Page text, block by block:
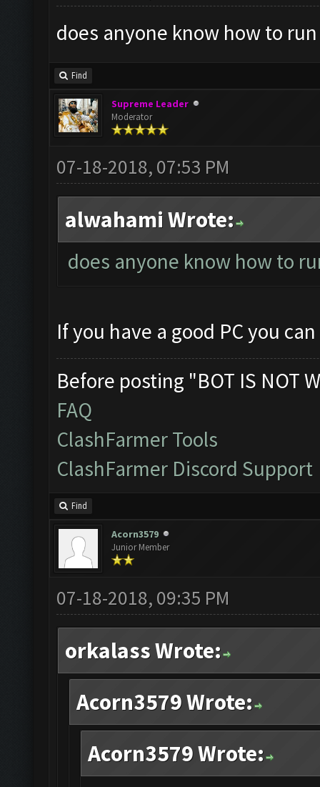
does anyone know how to
Find
Supreme Leader
Moderator
07-18-2018, 07:53 PM
alwahami Wrote:
does anyone know how to
If you have a good PC you
Before posting "BOT IS NOT
FAQ
ClashFarmer Tools
ClashFarmer Discord Support
Find
Acorn3579
Junior Member
07-18-2018, 09:35 PM
orkalass Wrote:
Acorn3579 Wrote:
Acorn3579 Wrote: